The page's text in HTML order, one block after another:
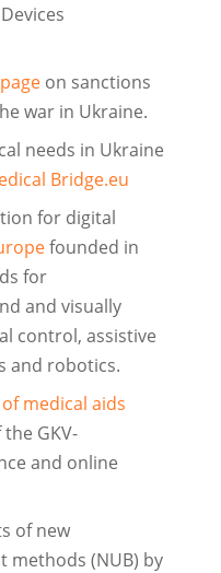
on sanctions
war in Ukraine.
needs in Ukraine
Bridge.eu
for digital
founded in
for
and visually
control, assistive
and robotics.
medical aids
GKV-
and online
of new
methods (NUB) by